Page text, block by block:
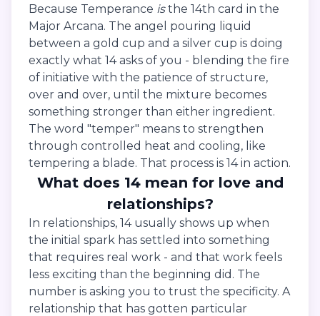
Because Temperance isthe 14th card in the
Major Arcana. The angel pouring liquid
between a gold cup and a silver cup is doing
exactly what 14 asks of you - blending the fire
of initiative with the patience of structure,
over and over, until the mixture becomes
something stronger than either ingredient.
The word "temper" means to strengthen
through controlled heat and cooling, like
tempering a blade. That process is 14 in action.
What does 14 mean for love and
relationships?
In relationships, 14 usually shows up when
the initial spark has settled into something
that requires real work - and that work feels
less exciting than the beginning did. The
number is asking you to trust the specificity. A
relationship that has gotten particular